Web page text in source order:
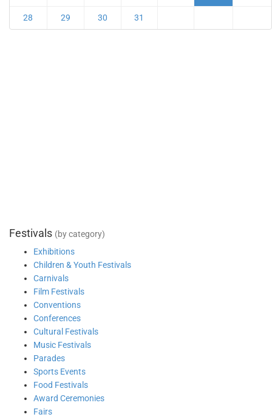
28 29 30 31
Festivals (by category)
Exhibitions
Children & Youth Festivals
Carnivals
Film Festivals
Conventions
Conferences
Cultural Festivals
Music Festivals
Parades
Sports Events
Food Festivals
Award Ceremonies
Fairs